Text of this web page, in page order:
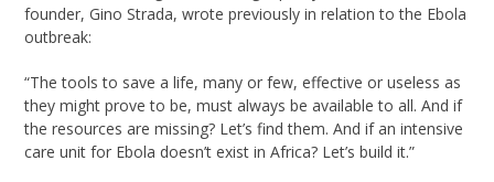
founder, Gino Strada, wrote previously in relation to the Ebola
outbreak:
“The tools to save a life, many or few, effective or useless as
they might prove to be, must always be available to all. And if
the resources are missing? Let’s find them. And if an intensive
care unit for Ebola doesn’t exist in Africa? Let’s build it.”